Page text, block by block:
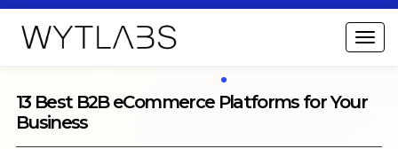
13 Best B2B eCommerce Platforms for Your
Business